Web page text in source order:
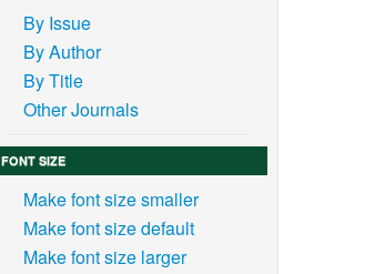
By Issue
By Author
By Title
Other Journals
FONT SIZE
Make font size smaller
Make font size default
Make font size larger